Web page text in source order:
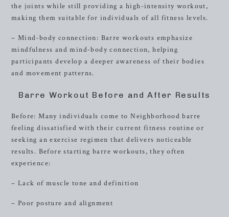
the joints while still providing a high-intensity workout,
making them suitable for individuals of all fitness levels.
– Mind-body connection: Barre workouts emphasize
mindfulness and mind-body connection, helping
participants develop a deeper awareness of their bodies
and movement patterns.
Barre Workout Before and After Results
Before: Many individuals come to Neighborhood barre
feeling dissatisfied with their current fitness routine or
seeking an exercise regimen that delivers noticeable
results. Before starting barre workouts, they often
experience:
– Lack of muscle tone and definition
– Poor posture and alignment